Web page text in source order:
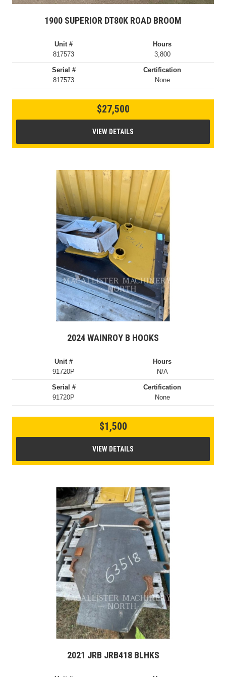
1900 SUPERIOR DT80K ROAD BROOM
Unit #
817573
Hours
3,800
Serial #
817573
Certification
None
$27,500
VIEW DETAILS
2024 WAINROY B HOOKS
Unit #
91720P
Hours
N/A
Serial #
91720P
Certification
None
$1,500
VIEW DETAILS
2021 JRB JRB418 BLHKS